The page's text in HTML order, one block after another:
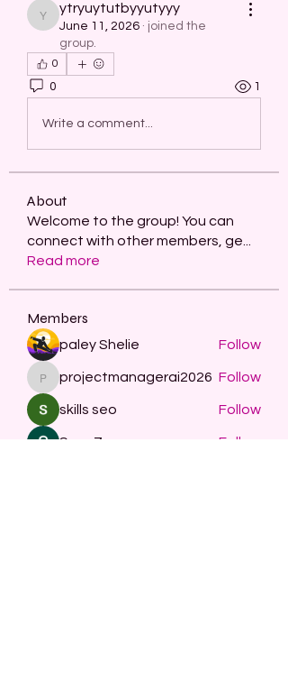
ytryuytutbyyutyyy
ytryuytutbyyutyyy
June 11, 2026 · joined the
group.
0
0 1
Write a comment...
About
Welcome to the group! You can
connect with other members, ge
Read more
Members
paley Shelie Follow
projectmanagerai2026
projectmanagerai2026 Follow
skills seo Follow
Serg Zorg Follow